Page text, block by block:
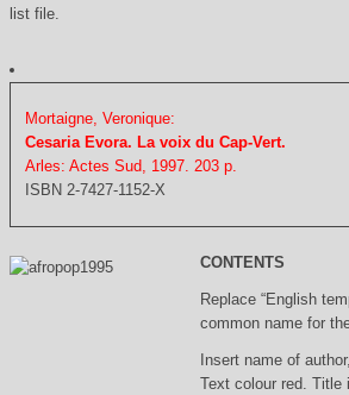
list file.
Mortaigne, Veronique:
Cesaria Evora. La voix du Cap-Vert.
Arles: Actes Sud, 1997. 203 p.
ISBN 2-7427-1152-X
CONTENTS
Replace “English
common name for
Insert name of
Text colour red. Title